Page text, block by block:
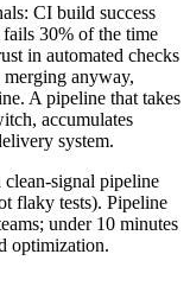
CI build success
30% of the time
in automated checks
anyway,
A pipeline that takes
accumulates
system.
clean-signal pipeline
flaky tests). Pipeline
under 10 minutes
optimization.